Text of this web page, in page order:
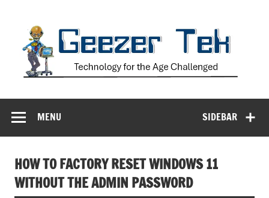
SIDEBAR
MENU
HOW TO FACTORY RESET WINDOWS 11
WITHOUT THE ADMIN PASSWORD